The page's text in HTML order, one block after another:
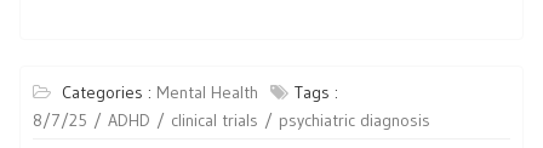
Categories : Mental Health
Tags :
8/7/25
ADHD clinical trials psychiatric diagnosis